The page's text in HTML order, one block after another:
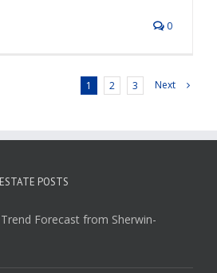
0
1 2 3 Next
POSTS
Forecast from Sherwin-